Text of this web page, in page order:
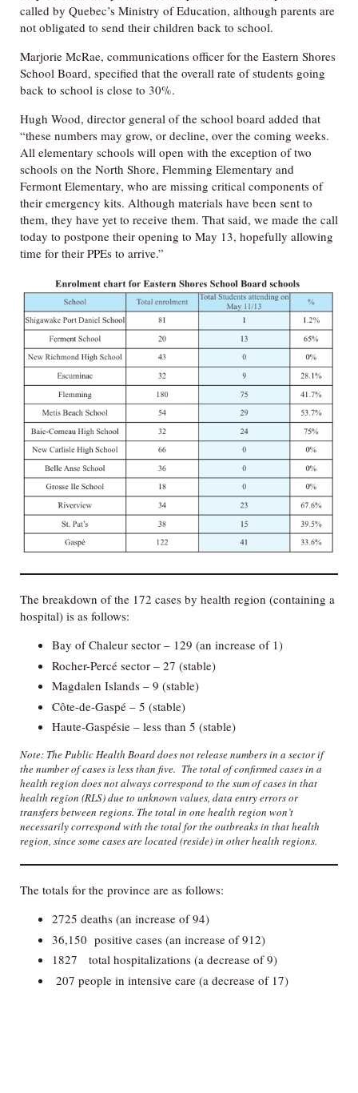
called by Quebec’s Ministry of Education, although parents are
not obligated to send their children back to school.
Marjorie McRae, communications officer for the Eastern Shores
School Board, specified that the overall rate of students going
back to school is close to 30%.
Hugh Wood, director general of the school board added that
“these numbers may grow, or decline, over the coming weeks.
All elementary schools will open with the exception of two
schools on the North Shore, Flemming Elementary and
Fermont Elementary, who are missing critical components of
their emergency kits. Although materials have been sent to
them, they have yet to receive them. That said, we made the call
today to postpone their opening to May 13, hopefully allowing
time for their PPEs to arrive.”
The breakdown of the 172 cases by health region (containing a
hospital) is as follows:
Bay of Chaleur sector – 129 (an increase of 1)
Rocher-Percé sector – 27 (stable)
Magdalen Islands – 9 (stable)
Côte-de-Gaspé – 5 (stable)
Haute-Gaspésie – less than 5 (stable)
Note: The Public Health Board does not release numbers in a sector if
the number of cases is less than five. The total of confirmed cases in a
health region does not always correspond to the sum of cases in that
health region (RLS) due to unknown values, data entry errors or
transfers between regions. The total in one health region won’t
necessarily correspond with the total for the outbreaks in that health
region, since some cases are located (reside) in other health regions.
The totals for the province are as follows:
2725 deaths (an increase of 94)
36,150 positive cases (an increase of 912)
1827 total hospitalizations (a decrease of 9)
207 people in intensive care (a decrease of 17)